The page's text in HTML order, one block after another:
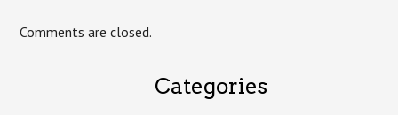
Comments are closed.
Categories